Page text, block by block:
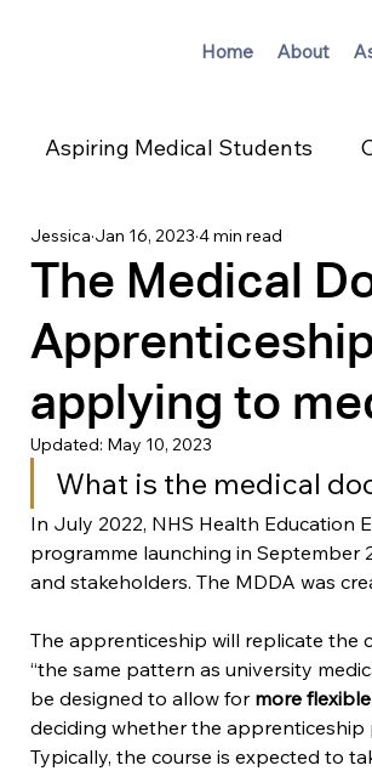
Home About
Aspiring Medical Students
The Medical
applying to
Jessica Jan 16, 2023 4 min read
Updated: May 10, 2023
What is the medical
In July 2022, NHS Health Education
programme launching in September
and stakeholders. The MDDA was
The apprenticeship will replicate the
“the same pattern as university
be designed to allow for more
deciding whether the
Typically, the course is expected to